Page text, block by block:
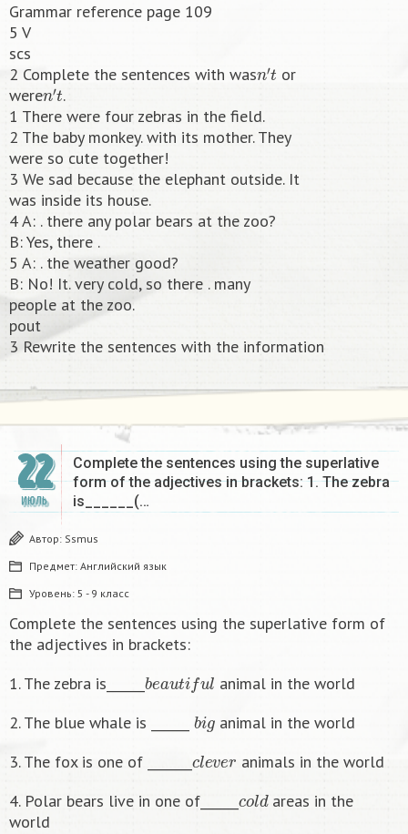
Grammar reference page 109
5 V
scs
2 Complete the sentences with was ′t or
weren′t.
1 There were four zebras in the field.
2 The baby monkey. with its mother. They
were so cute together!
3 We sad because the elephant outside. It
was inside its house.
4 A: . there any polar bears at the zoo?
B: Yes, there .
5 A: . the weather good?
B: No! It. very cold, so there . many
people at the zoo.
pout
3 Rewrite the sentences with the information​
22
ИЮЛЬ
Complete the sentences using the superlative
form of the adjectives in brackets: 1. The zebra
is______(…
Автор: Ssmus
Предмет: Английский язык
Уровень: 5 - 9 класс
Complete the sentences using the superlative form of
the adjectives in brackets:
1. The zebra is______ b t if u
animal in the world
2. The blue whale is ______ b ig
animal in the world
3. The fox is one of _______
l
animals in the world
4. Polar bears live in one of______
ol dareas in the
world